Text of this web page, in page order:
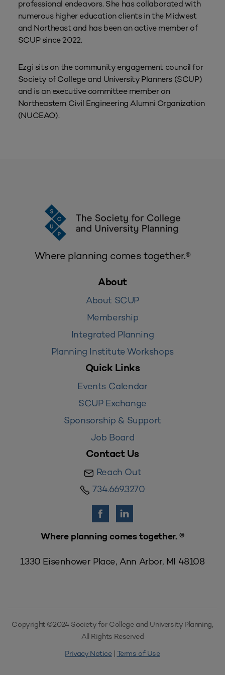
professional endeavors. She has collaborated with
numerous higher education clients in the Midwest
and Northeast and has been an active member of
SCUP since 2022.
Ezgi sits on the community engagement council for
Society of College and University Planners (SCUP)
and is an executive committee member on
Northeastern Civil Engineering Alumni Organization
(NUCEAO).
Where planning comes together.®
About
About SCUP
Membership
Integrated Planning
Planning Institute Workshops
Quick Links
Events Calendar
SCUP Exchange
Sponsorship & Support
Job Board
Contact Us
Reach Out
734.669.3270
Where planning comes together. ®
1330 Eisenhower Place, Ann Arbor, MI 48108
Copyright ©2024 Society for College and University Planning,
All Rights Reserved
Privacy Notice| Terms of Use